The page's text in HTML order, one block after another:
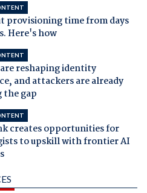
provisioning time from days
Here's how
reshaping identity
and attackers are already
gap
creates opportunities for
to upskill with frontier AI